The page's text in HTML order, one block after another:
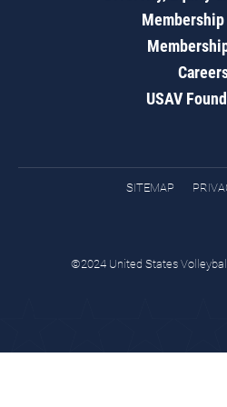
USAV
SITEMAP
©2024 United States